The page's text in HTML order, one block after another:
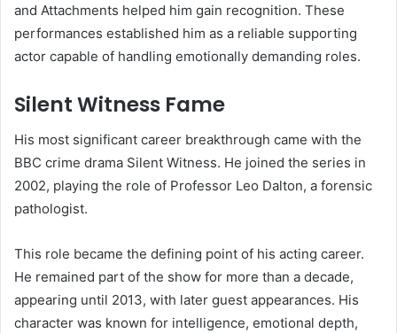
and Attachments helped him gain recognition. These
performances established him as a reliable supporting
actor capable of handling emotionally demanding roles.
Silent Witness Fame
His most significant career breakthrough came with the
BBC crime drama Silent Witness. He joined the series in
2002, playing the role of Professor Leo Dalton, a forensic
pathologist.
This role became the defining point of his acting career.
He remained part of the show for more than a decade,
appearing until 2013, with later guest appearances. His
character was known for intelligence, emotional depth,